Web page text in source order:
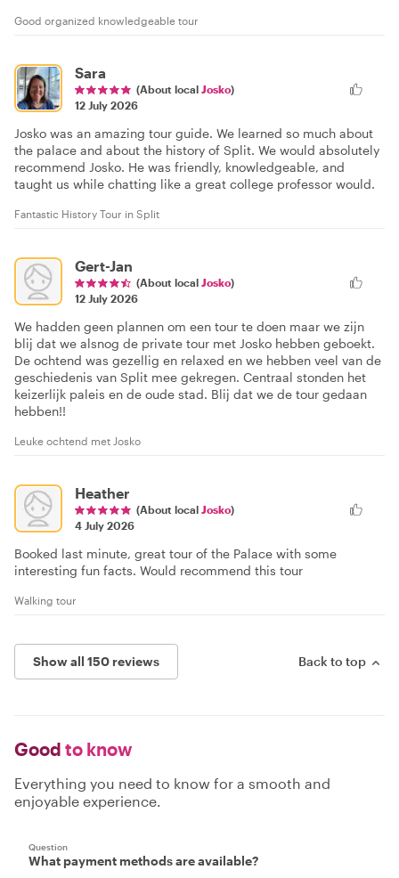
Good organized knowledgeable tour
Sara
(About local Josko)
12 July 2026
Josko was an amazing tour guide. We learned so much about
the palace and about the history of Split. We would absolutely
recommend Josko. He was friendly, knowledgeable, and
taught us while chatting like a great college professor would.
Fantastic History Tour in Split
Gert-Jan
(About local Josko)
12 July 2026
We hadden geen plannen om een tour te doen maar we zijn
blij dat we alsnog de private tour met Josko hebben geboekt.
De ochtend was gezellig en relaxed en we hebben veel van de
geschiedenis van Split mee gekregen. Centraal stonden het
keizerlijk paleis en de oude stad. Blij dat we de tour gedaan
hebben!!
Leuke ochtend met Josko
Heather
(About local Josko)
4 July 2026
Booked last minute, great tour of the Palace with some
interesting fun facts. Would recommend this tour
Walking tour
Show all 150 reviews Back to top
Good to know
Everything you need to know for a smooth and
enjoyable experience.
Question
What payment methods are available?